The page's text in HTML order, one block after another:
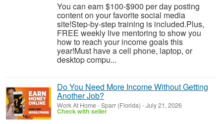
You can earn $100-$900 per day posting
content on your favorite social media
site!Step-by-step training is included.Plus,
FREE weekly live mentoring to show you
how to reach your income goals this
year!Must have a cell phone, laptop, or
desktop compu...
Do You Need More Income Without Getting
Another Job?
Work At Home-Sparr (Florida) -July 21, 2026
Check with seller